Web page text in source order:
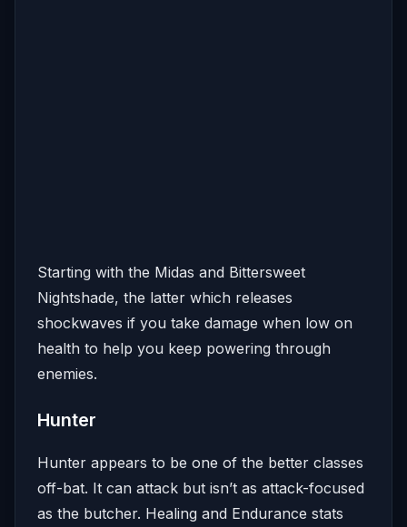
Starting with the Midas and Bittersweet
Nightshade, the latter which releases
shockwaves if you take damage when low on
health to help you keep powering through
enemies.
Hunter
Hunter appears to be one of the better classes
off-bat. It can attack but isn’t as attack-focused
as the butcher. Healing and Endurance stats